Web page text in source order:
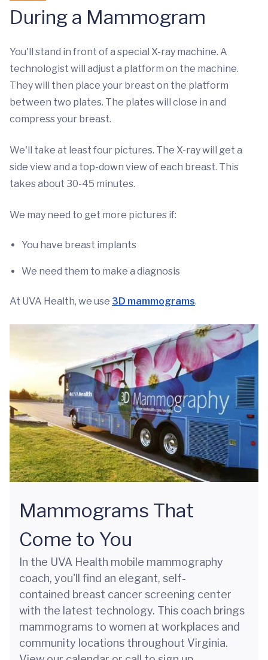
During a Mammogram
You'll stand in front of a special X-ray machine. A
technologist will adjust a platform on the machine.
They will then place your breast on the platform
between two plates. The plates will close in and
compress your breast.
We'll take at least four pictures. The X-ray will get a
side view and a top-down view of each breast. This
takes about 30-45 minutes.
We may need to get more pictures if:
You have breast implants
We need them to make a diagnosis
At UVA Health, we use 3D mammograms.
Mammograms That
Come to You
In the UVA Health mobile mammography
coach, you'll find an elegant, self-
contained breast cancer screening center
with the latest technology. This coach brings
mammograms to women at workplaces and
community locations throughout Virginia.